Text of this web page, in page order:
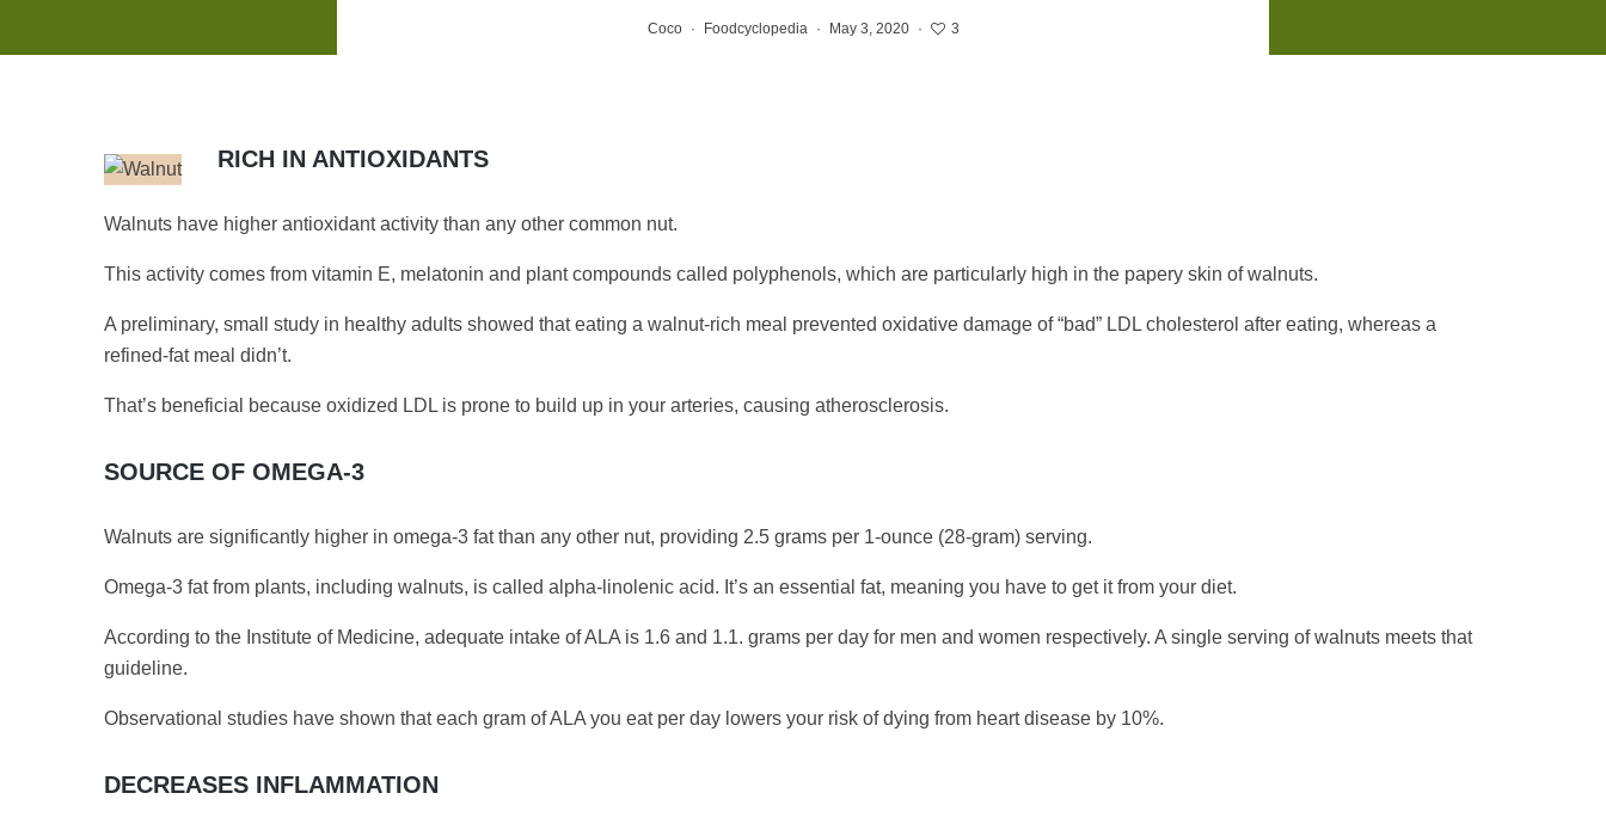
Coco · Foodcyclopedia · May 3, 2020 · 3
RICH IN ANTIOXIDANTS
Walnuts have higher antioxidant activity than any other common nut.
This activity comes from vitamin E, melatonin and plant compounds called polyphenols, which are particularly high in the papery skin of walnuts.
A preliminary, small study in healthy adults showed that eating a walnut-rich meal prevented oxidative damage of “bad” LDL cholesterol after eating, whereas a
refined-fat meal didn’t.
That’s beneficial because oxidized LDL is prone to build up in your arteries, causing atherosclerosis.
SOURCE OF OMEGA-3
Walnuts are significantly higher in omega-3 fat than any other nut, providing 2.5 grams per 1-ounce (28-gram) serving.
Omega-3 fat from plants, including walnuts, is called alpha-linolenic acid. It’s an essential fat, meaning you have to get it from your diet.
According to the Institute of Medicine, adequate intake of ALA is 1.6 and 1.1. grams per day for men and women respectively. A single serving of walnuts meets that
guideline.
Observational studies have shown that each gram of ALA you eat per day lowers your risk of dying from heart disease by 10%.
DECREASES INFLAMMATION